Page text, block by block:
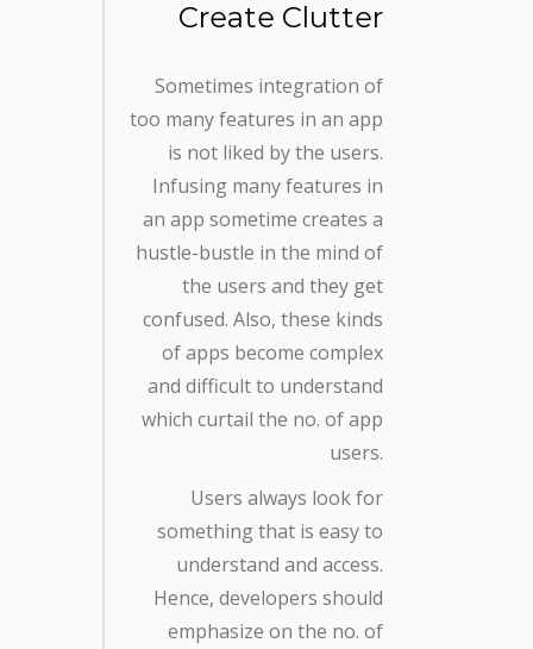
Create Clutter
Sometimes integration of
too many features in an app
is not liked by the users.
Infusing many features in
an app sometime creates a
hustle-bustle in the mind of
the users and they get
confused. Also, these kinds
of apps become complex
and difficult to understand
which curtail the no. of app
users.
Users always look for
something that is easy to
understand and access.
Hence, developers should
emphasize on the no. of